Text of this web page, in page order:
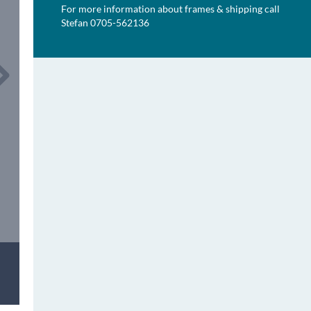
For more information about frames & shipping call
Stefan 0705-562136